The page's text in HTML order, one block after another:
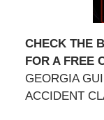
CHECK THE
FOR A FREE
GEORGIA
ACCIDENT